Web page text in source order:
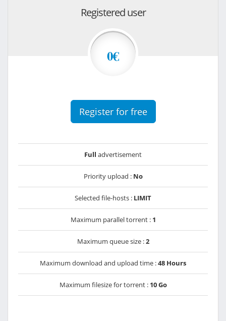
Registered user
0€
Register for free
Full advertisement
Priority upload : No
Selected file-hosts : LIMIT
Maximum parallel torrent : 1
Maximum queue size :2
Maximum download and upload time :48 Hours
Maximum filesize for torrent : 10 Go